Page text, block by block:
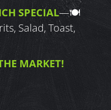
SPECIAL—🍽
Salad, Toast,
MARKET!